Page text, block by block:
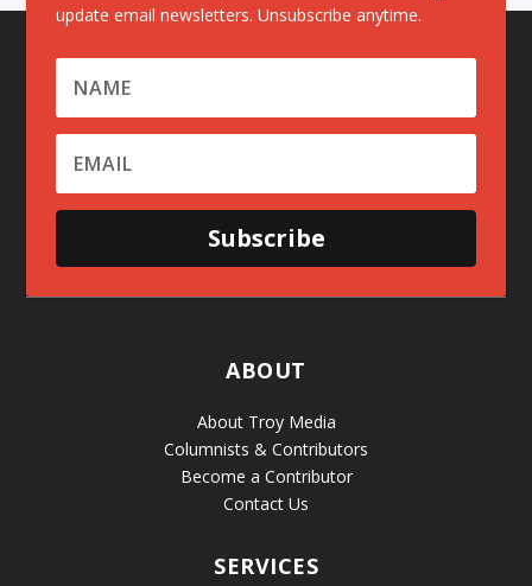
update email newsletters. Unsubscribe anytime.
Subscribe
ABOUT
About Troy Media
Columnists & Contributors
Become a Contributor
Contact Us
SERVICES